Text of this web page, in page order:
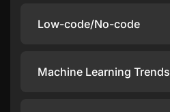
Low-code/No-code
Machine Learning Trends